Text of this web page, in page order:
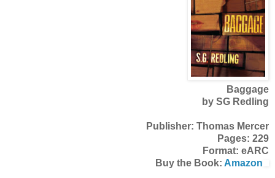
Baggage
by SG Redling
Publisher: Thomas Mercer
Pages: 229
Format: eARC
Buy the Book: Amazon